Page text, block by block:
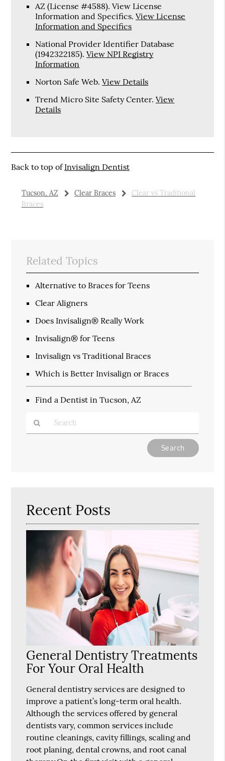
AZ (License #4588). View License
Information and Specifics.View License
Information and Specifics
National Provider Identifier Database
(1942322185).View NPI Registry
Information
Norton Safe Web.View Details
Trend Micro Site Safety Center.View
Details
Back to top ofInvisalign Dentist
Tucson, AZ Clear Braces
Clear vs Traditional
Braces
Related Topics
Alternative to Braces for Teens
Clear Aligners
Does Invisalign® Really Work
Invisalign® for Teens
Invisalign vs Traditional Braces
Which is Better Invisalign or Braces
Find a Dentist in Tucson, AZ
Recent Posts
General Dentistry Treatments
For Your Oral Health
General dentistry services are designed to
improve a patient’s long-term oral health.
Although the services offered by general
dentists vary, common services include
routine cleanings, cavity fillings, scaling and
root planing, dental crowns, and root canal